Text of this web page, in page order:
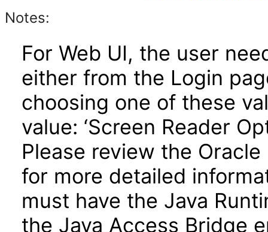
Notes:
For Web UI, the user
either from the Login
choosing one of these
value: ‘Screen Reader
Please review the
for more detailed
must have the Java
the Java Access Bridge